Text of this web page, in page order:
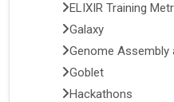
ELIXIR Training
Galaxy
Genome Assembly
Goblet
Hackathons